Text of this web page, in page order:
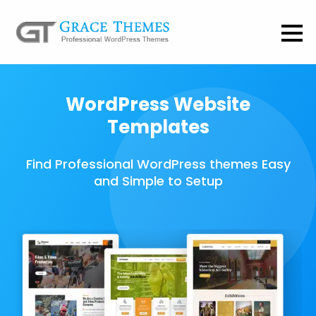
WordPress Website
Templates
Find Professional WordPress themes Easy
and Simple to Setup